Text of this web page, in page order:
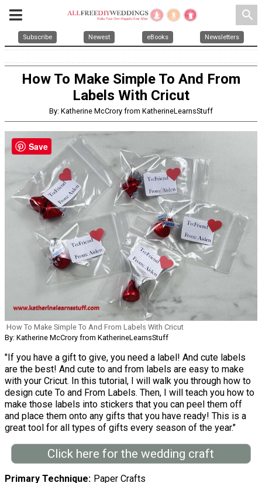
search
Subscribe Newest eBooks Newsletters
How To Make Simple To And From
Labels With Cricut
By: Katherine McCrory from KatherineLearnsStuff
How To Make Simple To And From Labels With Cricut
By: Katherine McCrory from KatherineLearnsStuff
"If you have a gift to give, you need a label! And cute labels
are the best! And cute to and from labels are easy to make
with your Cricut. In this tutorial, I will walk you through how to
design cute To and From Labels. Then, I will teach you how to
make those labels into stickers that you can peel them off
and place them onto any gifts that you have ready! This is a
great tool for all types of gifts every season of the year."
Click here for the wedding craft
Primary Technique Paper Crafts
Save